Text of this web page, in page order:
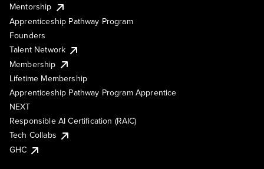
Mentorship
Apprenticeship Pathway Program
Founders
Talent Network
Membership
Lifetime Membership
Apprenticeship Pathway Program Apprentice
NEXT
Responsible AI Certification (RAIC)
Tech Collabs
GHC